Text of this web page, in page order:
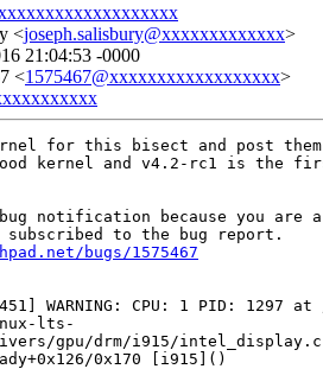
<joseph.salisbury@xxxxxxxxxxxxx>
21:04:53 -0000
<1575467@xxxxxxxxxxxxxxxxxx>
for this bisect and post
kernel and v4.2-rc1 is the
notification because you are a
bugs/1575467
WARNING: CPU: 1 PID: 1297 at
lts-
gpu/drm/i915/
0x170 [i915]()